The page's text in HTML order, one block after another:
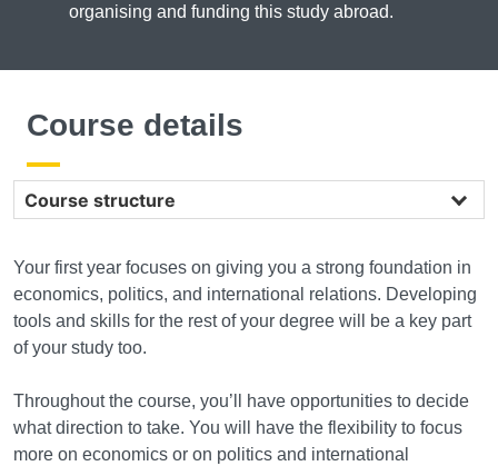
organising and funding this study abroad.
Course details
Your first year focuses on giving you a strong foundation in
economics, politics, and international relations. Developing
tools and skills for the rest of your degree will be a key part
of your study too.
Throughout the course, you’ll have opportunities to decide
what direction to take. You will have the flexibility to focus
more on economics or on politics and international